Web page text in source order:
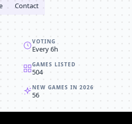
Contact
VOTING
Every 6h
GAMES LISTED
504
NEW GAMES IN 2026
56